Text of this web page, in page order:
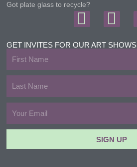
Got plate glass to recycle?
F
a
c
e
b
o
k
I
n
s
t
a
g
a
m
GET INVITES FOR OUR ART SHOWS
Name
Name
SIGN UP